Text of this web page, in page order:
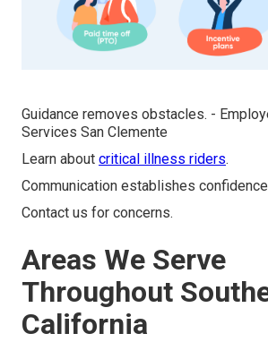
Guidance removes obstacles. -
Services San Clemente
Learn about critical illness riders.
Communication establishes
Contact us for concerns.
Areas We Serve
Throughout
California